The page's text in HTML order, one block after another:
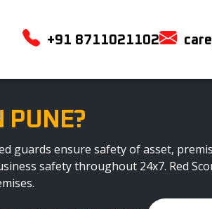
+91 8711021102
PUNE?
guards ensure safety of asset,
safety throughout 24x7. Red